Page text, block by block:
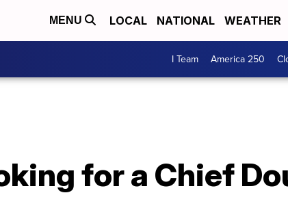
MENU LOCAL NATIONAL WEATHER
I Team America 250
for a Chief